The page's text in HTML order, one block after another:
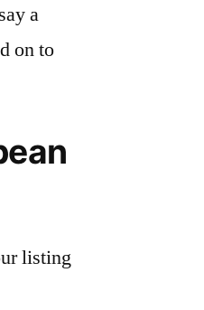
a
on to
listing